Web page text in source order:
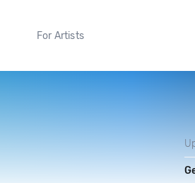
For Artists